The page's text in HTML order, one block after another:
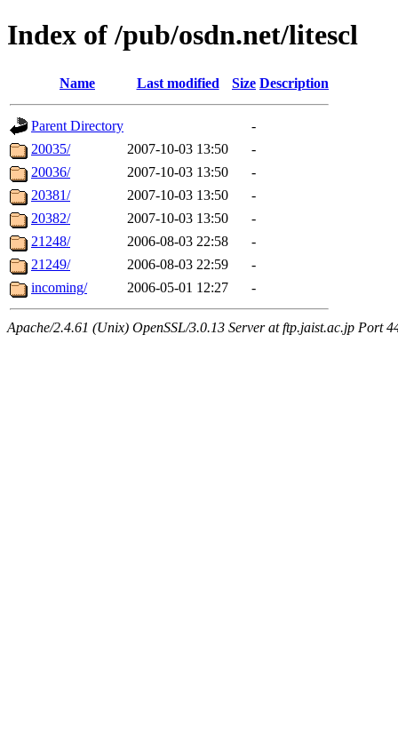
Index of /pub/osdn.net/litescl
Name Last modified Size Description
Parent Directory
-
20035/
2007-10-03 13:50
-
20036/
2007-10-03 13:50
-
20381/
2007-10-03 13:50
-
20382/
2007-10-03 13:50
-
21248/
2006-08-03 22:58
-
21249/
2006-08-03 22:59
-
incoming/
2006-05-01 12:27 -
Apache/2.4.61 (Unix) OpenSSL/3.0.13 Server at ftp.jaist.ac.jp Port